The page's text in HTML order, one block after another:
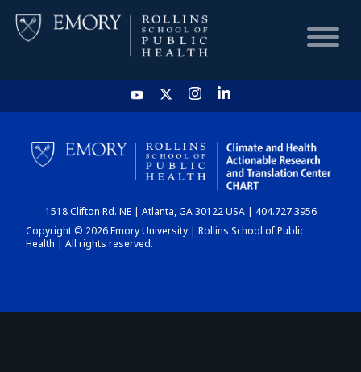
HOME
CHART
DASHBOARD
1518 Clifton Rd. NE | Atlanta, GA 30122 USA | 404.727.3956
Copyright © 2026 Emory University | Rollins School of Public
Health | All rights reserved.